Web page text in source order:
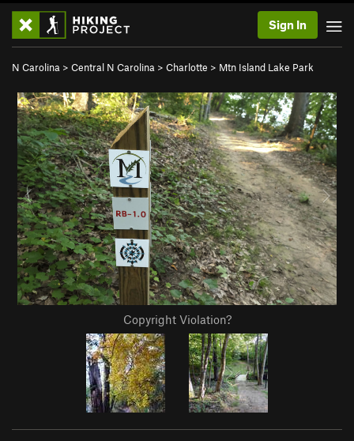
Sign In
N Carolina > Central N Carolina > Charlotte > Mtn Island Lake Park
Copyright Violation?